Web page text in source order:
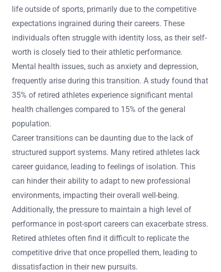
life outside of sports, primarily due to the competitive
expectations ingrained during their careers. These
individuals often struggle with identity loss, as their self-
worth is closely tied to their athletic performance.
Mental health issues, such as anxiety and depression,
frequently arise during this transition. A study found that
35% of retired athletes experience significant mental
health challenges compared to 15% of the general
population.
Career transitions can be daunting due to the lack of
structured support systems. Many retired athletes lack
career guidance, leading to feelings of isolation. This
can hinder their ability to adapt to new professional
environments, impacting their overall well-being.
Additionally, the pressure to maintain a high level of
performance in post-sport careers can exacerbate stress.
Retired athletes often find it difficult to replicate the
competitive drive that once propelled them, leading to
dissatisfaction in their new pursuits.